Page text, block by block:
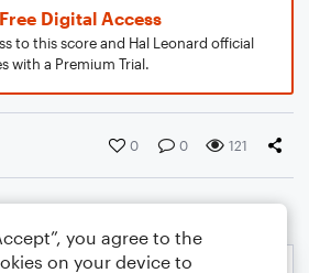
Digital Access
to this score and Hal Leonard official
with a Premium Trial.
0 0 121
you agree to the
on your device to